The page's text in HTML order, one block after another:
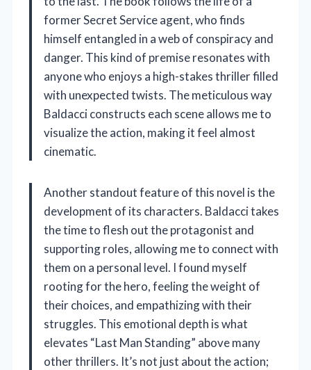
former Secret Service agent, who finds
himself entangled in a web of conspiracy and
danger. This kind of premise resonates with
anyone who enjoys a high-stakes thriller filled
with unexpected twists. The meticulous way
Baldacci constructs each scene allows me to
visualize the action, making it feel almost
cinematic.
Another standout feature of this novel is the
development of its characters. Baldacci takes
the time to flesh out the protagonist and
supporting roles, allowing me to connect with
them on a personal level. I found myself
rooting for the hero, feeling the weight of
their choices, and empathizing with their
struggles. This emotional depth is what
elevates “Last Man Standing” above many
other thrillers. It’s not just about the action;